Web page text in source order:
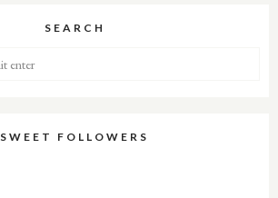
SEARCH
SWEET FOLLOWERS